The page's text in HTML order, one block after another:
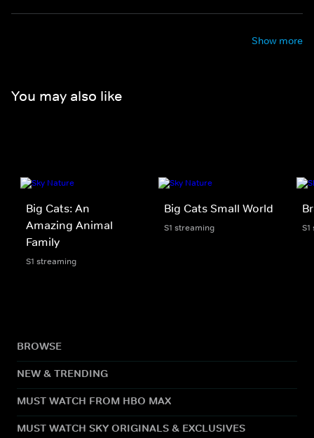
Show more
You may also like
Big Cats: An
Amazing Animal
Family
S1 streaming
Big Cats Small World
S1 streaming
BROWSE
NEW & TRENDING
MUST WATCH FROM HBO MAX
MUST WATCH SKY ORIGINALS & EXCLUSIVES